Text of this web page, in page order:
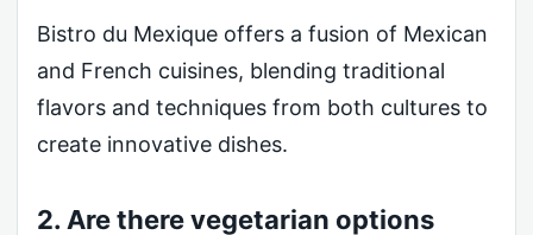
Bistro du Mexique offers a fusion of Mexican
and French cuisines, blending traditional
flavors and techniques from both cultures to
create innovative dishes.
2. Are there vegetarian options